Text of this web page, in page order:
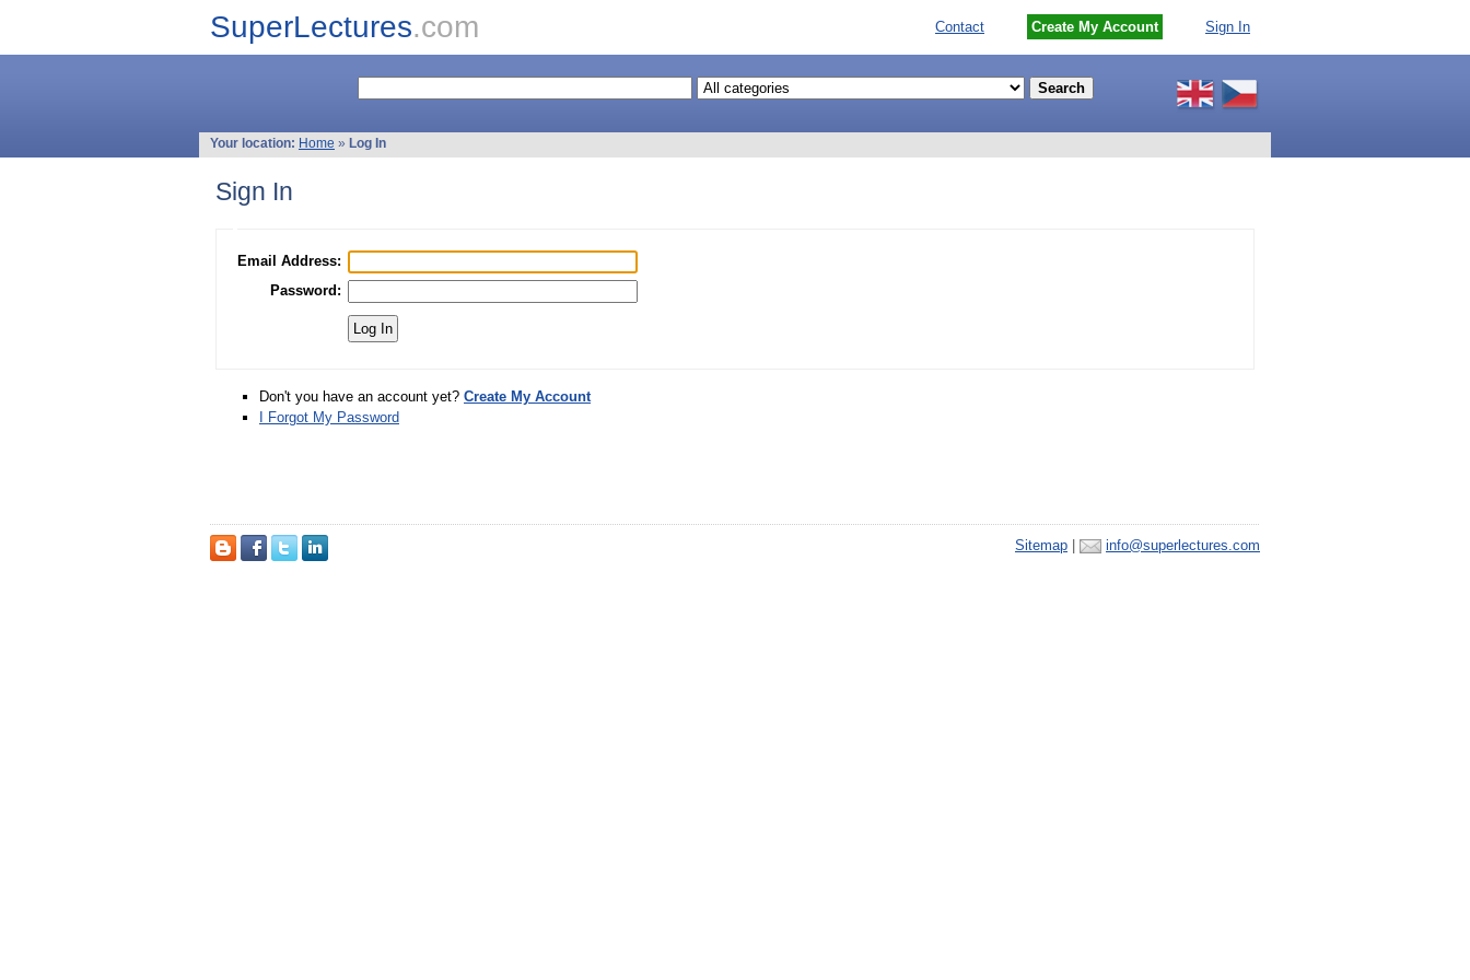
SuperLectures.com Contact Create My Account Sign In
Your location: Home » Log In
Sign In
Email Address:
Password:
Don't you have an account yet? Create My Account
I Forgot My Password
Sitemap info@superlectures.com